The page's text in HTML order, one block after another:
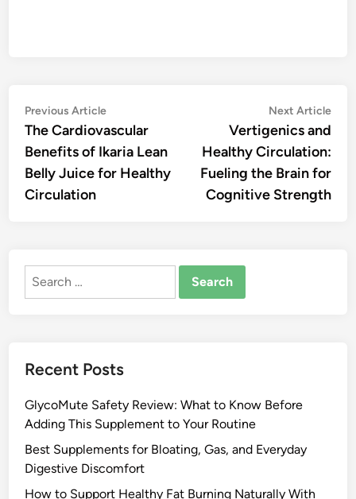
Post
navigation
Previous ArticlePrevious
article:
The Cardiovascular
Benefits of Ikaria Lean
Belly Juice for Healthy
Circulation
Next Article
Vertigenics and
Healthy Circulation:
Fueling the Brain for
Cognitive Strength
Search
Recent Posts
GlycoMute Safety Review: What to Know Before
Adding This Supplement to Your Routine
Best Supplements for Bloating, Gas, and Everyday
Digestive Discomfort
How to Support Healthy Fat Burning Naturally With